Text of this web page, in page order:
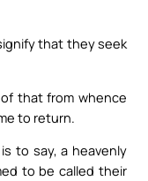
that they seek
that from whence
to return.
to say, a heavenly
to be called their